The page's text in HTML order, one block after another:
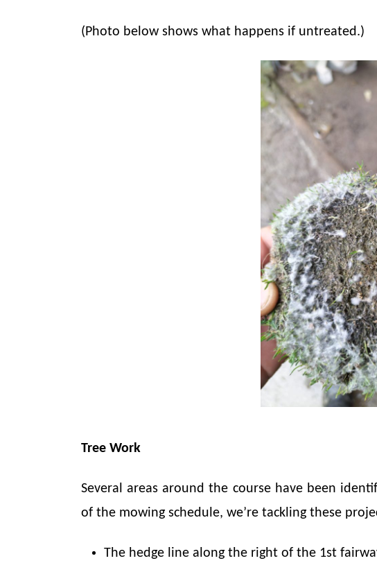
(Photo below shows what happens if untreated.)
Tree Work
Several areas around the course have been
of the mowing schedule, we’re tackling these
The hedge line along the right of the 1st